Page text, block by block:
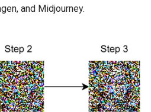
and Midjourney.